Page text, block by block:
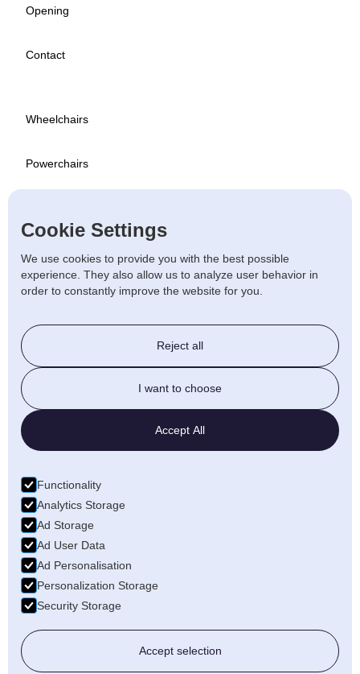
Opening
Contact
Wheelchairs
Powerchairs
Used
Beds & Chairs
Walking Aids
Daily Living
Bathroom
Copyright ©
Cookie Settings
We use cookies to provide you with the best possible
experience. They also allow us to analyze user behavior in
order to constantly improve the website for you.
Reject all
I want to choose
Accept All
Functionality
Analytics Storage
Ad Storage
Ad User Data
Ad Personalisation
Personalization Storage
Security Storage
Accept selection